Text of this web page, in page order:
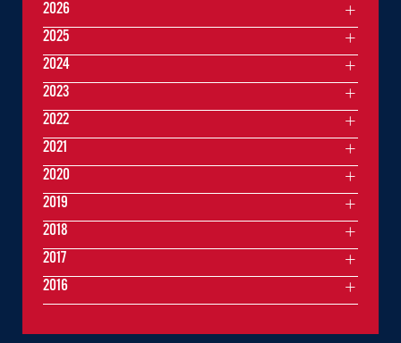
2026
2025
2024
2023
2022
2021
2020
2019
2018
2017
2016